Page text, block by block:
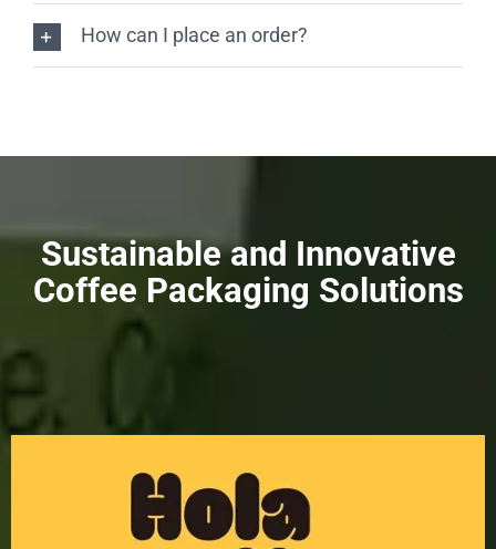
How can I place an order?
Sustainable and Innovative
Coffee Packaging Solutions